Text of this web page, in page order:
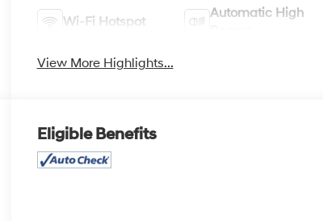
Wi-Fi Hotspot
Automatic High
View More Highlights...
Eligible Benefits